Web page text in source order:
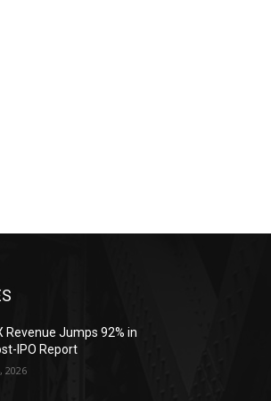
Revenue Jumps 92% in
IPO Report
2026